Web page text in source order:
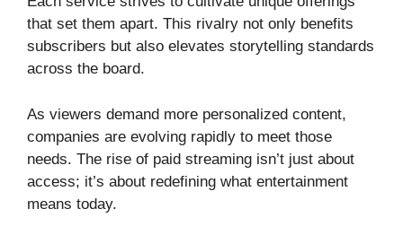
that set them apart. This rivalry not only benefits
subscribers but also elevates storytelling standards
across the board.
As viewers demand more personalized content,
companies are evolving rapidly to meet those
needs. The rise of paid streaming isn’t just about
access; it’s about redefining what entertainment
means today.